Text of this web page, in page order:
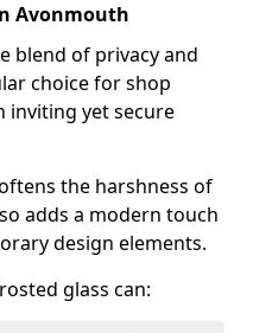
Avonmouth
blend of privacy and
choice for shop
inviting yet secure
the harshness of
adds a modern touch
design elements.
glass can: